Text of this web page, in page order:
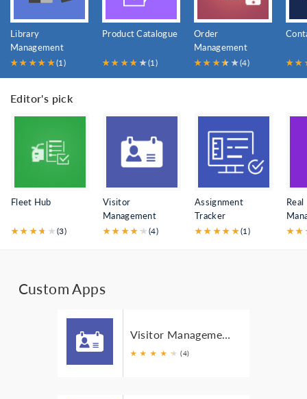
Library
Management
★★ ★★ ★(1)
Product Catalogue
★★ ★★ ★(1)
Order
Management
★★ ★★
★ ★(4) ★★
Editor's pick
Fleet Hub
★★ ★★
★ ★ (3)
Visitor
Management
★★ ★★ ★
★ (4)
Assignment
Tracker
★★ ★★ ★(1) ★★
Custom Apps
Visitor Management
★ ★ ★ ★ ★
★ (4)